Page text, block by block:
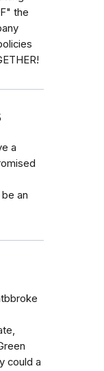
the
a
an
could a